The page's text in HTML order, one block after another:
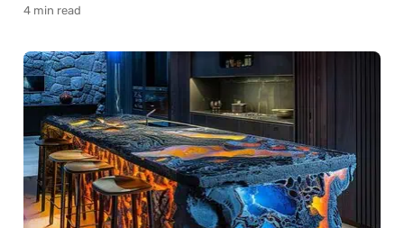
4 min read